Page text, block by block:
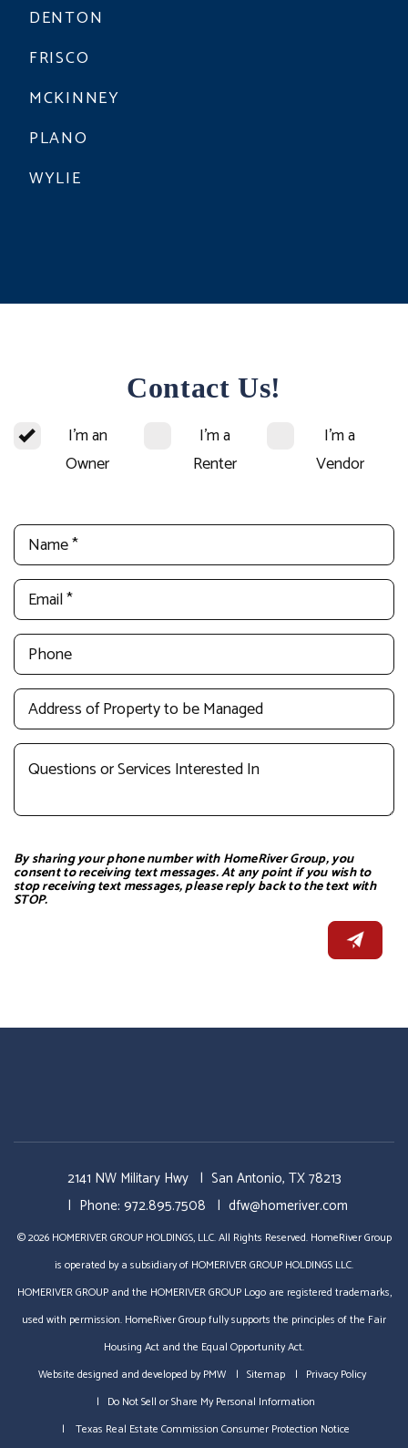
DENTON
FRISCO
MCKINNEY
PLANO
WYLIE
Contact Us!
I'm an
Owner
I'm a
Renter
I'm a
Vendor
By sharing your phone number with HomeRiver Group, you
consent to receiving text messages. At any point if you wish to
stop receiving text messages, please reply back to the text with
STOP.
2141 NW Military Hwy San Antonio, TX78213
Phone: 972.895.7508 dfw@homeriver.com
© 2026 HOMERIVER GROUP HOLDINGS, LLC. All Rights Reserved. HomeRiver Group
is operated by a subsidiary of HOMERIVER GROUP HOLDINGS LLC.
HOMERIVER GROUP and the HOMERIVER GROUP Logo are registered trademarks,
used with permission. HomeRiver Group fully supports the principles of the Fair
Housing Act and the Equal Opportunity Act.
Website designed and developed byPMW Sitemap
Privacy Policy
Do Not Sell or Share My Personal Information
Texas Real Estate Commission Consumer Protection Notice